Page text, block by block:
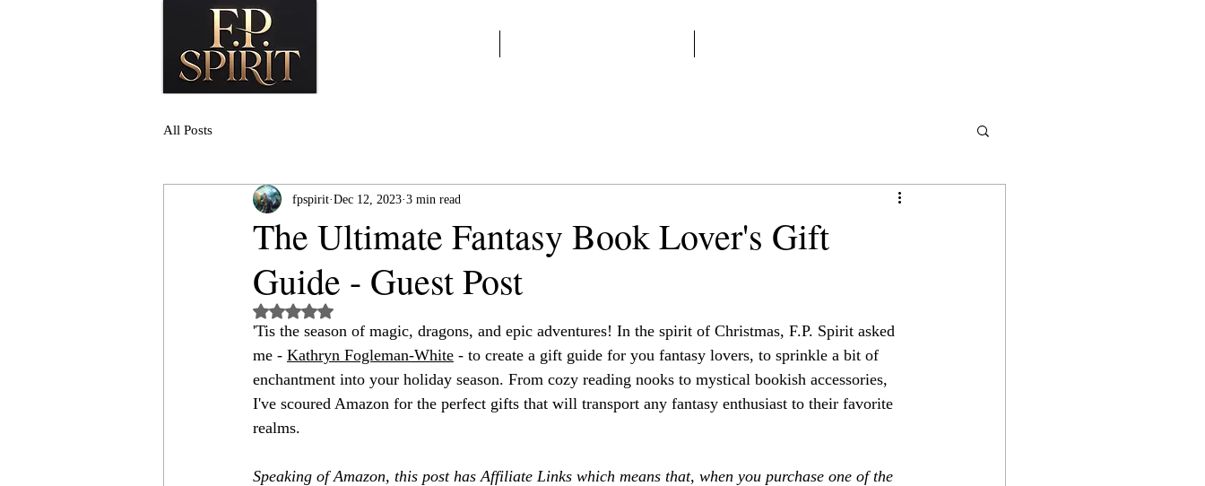
All Posts
The Ultimate Fantasy Book Lover's Gift
Guide - Guest Post
fpspirit Dec 12, 2023 3 min read
Rated NaN out of 5 stars.
'Tis the season of magic, dragons, and epic adventures! In the spirit of Christmas, F.P. Spirit asked
me - Kathryn Fogleman-White - to create a gift guide for you fantasy lovers, to sprinkle a bit of
enchantment into your holiday season. From cozy reading nooks to mystical bookish accessories,
I've scoured Amazon for the perfect gifts that will transport any fantasy enthusiast to their favorite
realms.
Speaking of Amazon, this post has Affiliate Links which means that, when you purchase one of the